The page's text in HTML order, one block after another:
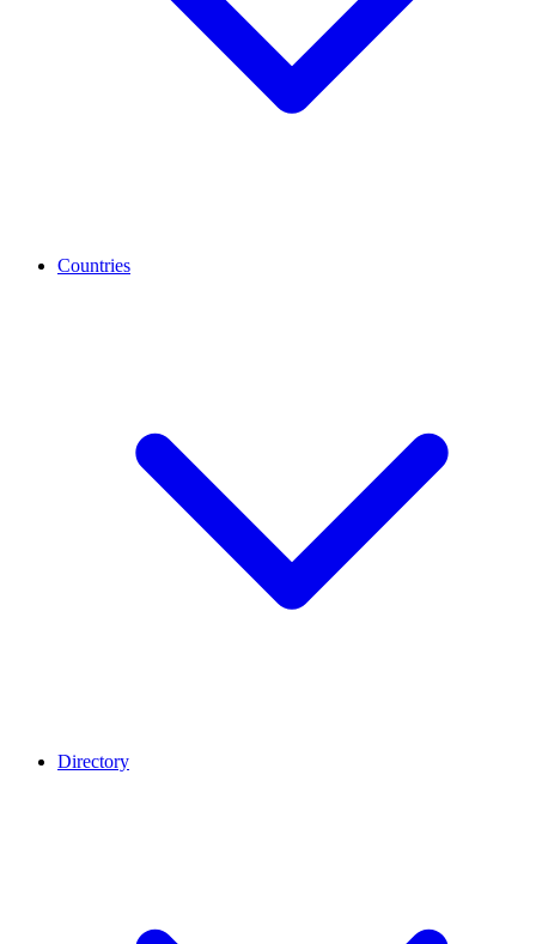
Countries
Directory